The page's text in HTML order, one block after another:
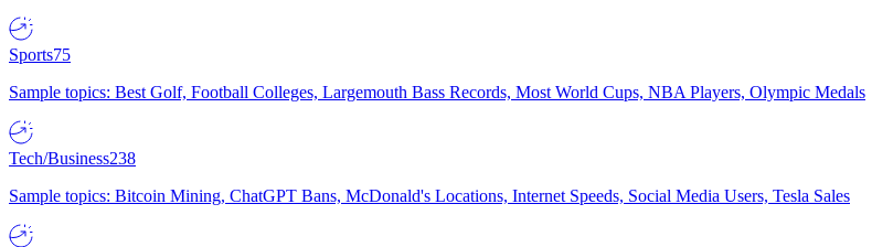
Sports75
Sample topics: Best Golf, Football Colleges, Largemouth Bass Records, Most World Cups, NBA Players, Olympic Medals
Tech/Business238
Sample topics: Bitcoin Mining, ChatGPT Bans, McDonald's Locations, Internet Speeds, Social Media Users, Tesla Sales